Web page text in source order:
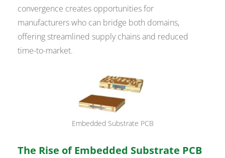
convergence creates opportunities for
manufacturers who can bridge both domains,
offering streamlined supply chains and reduced
time-to-market.
Embedded Substrate PCB
The Rise of Embedded Substrate PCB